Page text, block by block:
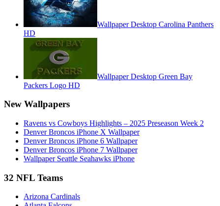
Wallpaper Desktop Carolina Panthers
HD
Wallpaper Desktop Green Bay
Packers Logo HD
New Wallpapers
Ravens vs Cowboys Highlights – 2025 Preseason Week 2
Denver Broncos iPhone X Wallpaper
Denver Broncos iPhone 6 Wallpaper
Denver Broncos iPhone 7 Wallpaper
Wallpaper Seattle Seahawks iPhone
32 NFL Teams
Arizona Cardinals